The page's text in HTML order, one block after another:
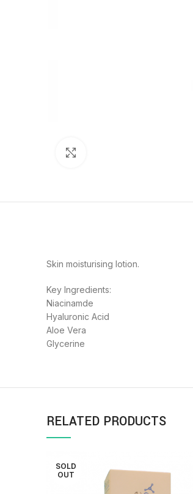
Skin moisturising lotion.
Key Ingredients:
Niacinamde
Hyaluronic Acid
Aloe Vera
Glycerine
RELATED PRODUCTS
SOLD
OUT